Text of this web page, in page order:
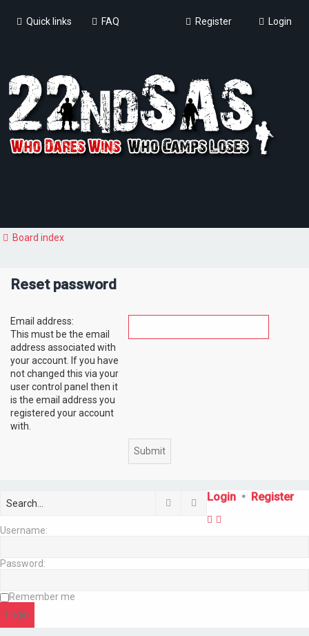
Quick links FAQ Login
Register
Board index
Reset password
Email address:
This must be the email
address associated with
your account. If you have
not changed this via your
user control panel then it
is the email address you
registered your account
with.
Search Advanced search
Login • Register
Username:
Password:
Remember me